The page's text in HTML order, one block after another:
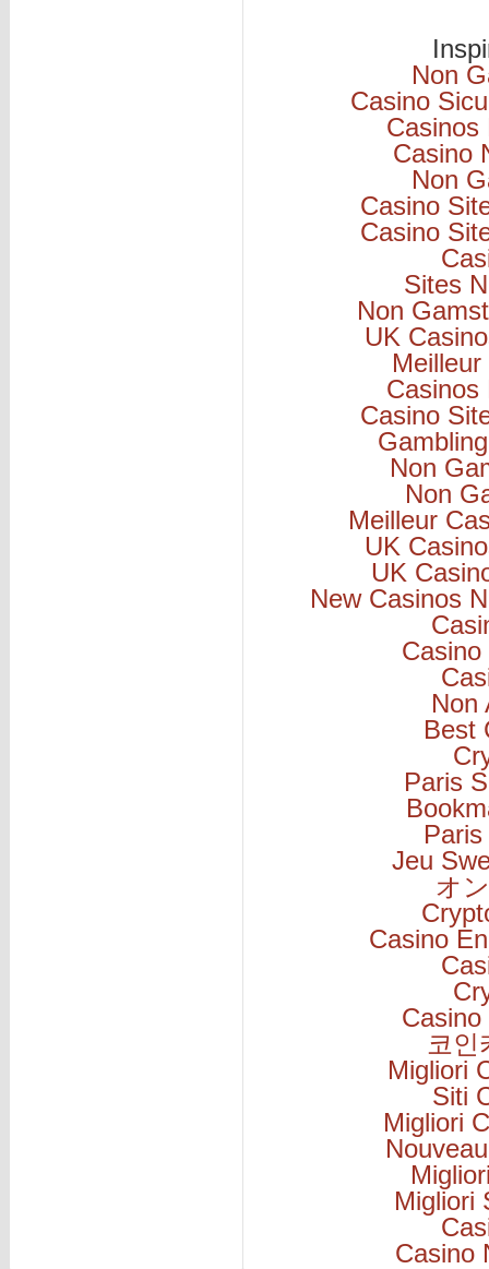
Non
Casino
Casinos
Casino
Non
Casino
Casino
Sites
Non
UK
Casinos
Casino
Non
Non
Meilleur
UK
UK
New Casinos
Non
Best
Paris
Jeu
オ
Casino
코인
Migliori
Siti
Migliori
Migliori
Casino